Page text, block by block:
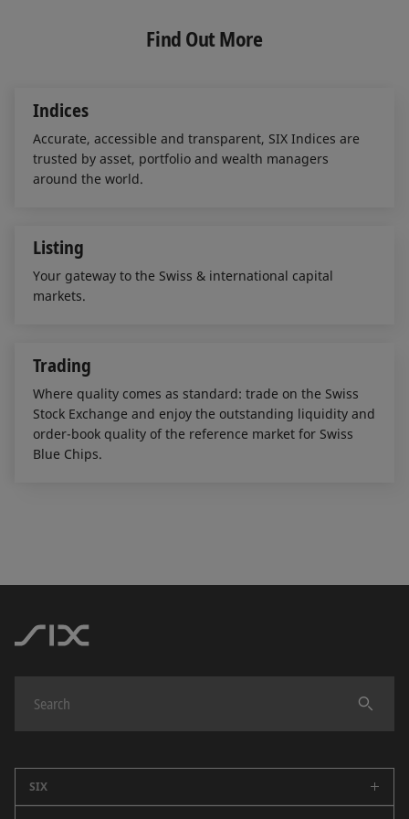
e
d
b
o
l
Find Out More
Indices
Accurate, accessible and transparent, SIX Indices are
trusted by asset, portfolio and wealth managers
around the world.
Listing
Your gateway to the Swiss & international capital
markets.
Trading
Where quality comes as standard: trade on the Swiss
Stock Exchange and enjoy the outstanding liquidity and
order-book quality of the reference market for Swiss
Blue Chips.
SIX